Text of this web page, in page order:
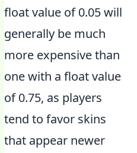
float value of 0.05 will
generally be much
more expensive than
one with a float value
of 0.75, as players
tend to favor skins
that appear newer